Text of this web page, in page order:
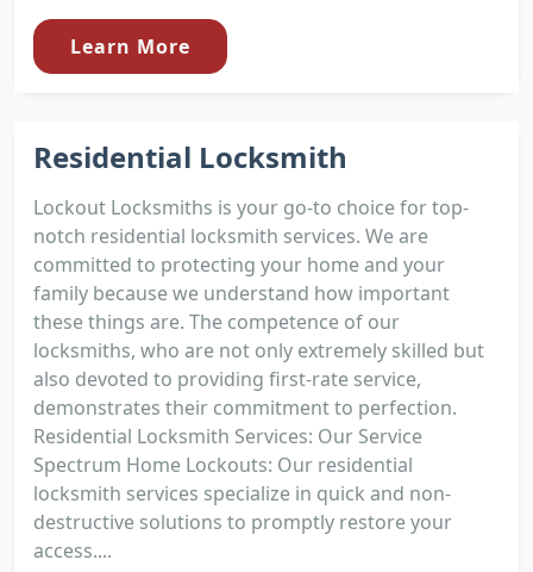
Learn More
Residential Locksmith
Lockout Locksmiths is your go-to choice for top-
notch residential locksmith services. We are
committed to protecting your home and your
family because we understand how important
these things are. The competence of our
locksmiths, who are not only extremely skilled but
also devoted to providing first-rate service,
demonstrates their commitment to perfection.
Residential Locksmith Services: Our Service
Spectrum Home Lockouts: Our residential
locksmith services specialize in quick and non-
destructive solutions to promptly restore your
access....